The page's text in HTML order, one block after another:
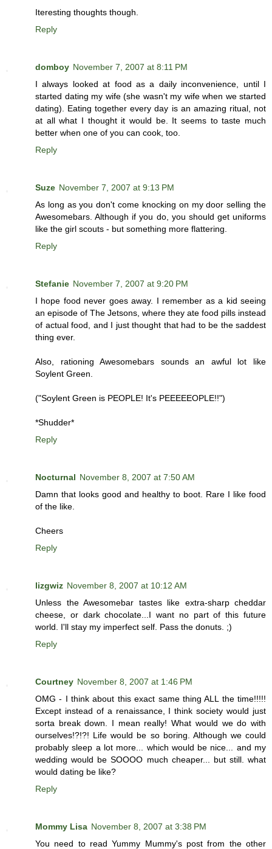
Iteresting thoughts though.
Reply
domboy November 7, 2007 at 8:11 PM
I always looked at food as a daily inconvenience, until I
started dating my wife (she wasn't my wife when we started
dating). Eating together every day is an amazing ritual, not
at all what I thought it would be. It seems to taste much
better when one of you can cook, too.
Reply
Suze November 7, 2007 at 9:13 PM
As long as you don't come knocking on my door selling the
Awesomebars. Although if you do, you should get uniforms
like the girl scouts - but something more flattering.
Reply
Stefanie November 7, 2007 at 9:20 PM
I hope food never goes away. I remember as a kid seeing
an episode of The Jetsons, where they ate food pills instead
of actual food, and I just thought that had to be the saddest
thing ever.
Also, rationing Awesomebars sounds an awful lot like
Soylent Green.
("Soylent Green is PEOPLE! It's PEEEEEOPLE!!")
*Shudder*
Reply
Nocturnal November 8, 2007 at 7:50 AM
Damn that looks good and healthy to boot. Rare I like food
of the like.
Cheers
Reply
lizgwiz November 8, 2007 at 10:12 AM
Unless the Awesomebar tastes like extra-sharp cheddar
cheese, or dark chocolate...I want no part of this future
world. I'll stay my imperfect self. Pass the donuts. ;)
Reply
Courtney November 8, 2007 at 1:46 PM
OMG - I think about this exact same thing ALL the time!!!!!
Except instead of a renaissance, I think society would just
sorta break down. I mean really! What would we do with
ourselves!?!?! Life would be so boring. Although we could
probably sleep a lot more... which would be nice... and my
wedding would be SOOOO much cheaper... but still. what
would dating be like?
Reply
Mommy Lisa November 8, 2007 at 3:38 PM
You need to read Yummy Mummy's post from the other